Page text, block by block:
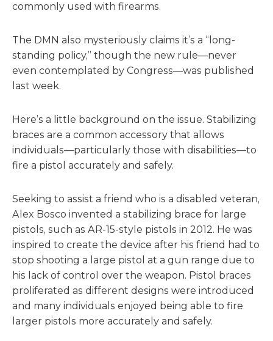
commonly used with firearms.
The DMN also mysteriously claims it’s a “long-
standing policy,” though the new rule—never
even contemplated by Congress—was published
last week.
Here’s a little background on the issue. Stabilizing
braces are a common accessory that allows
individuals—particularly those with disabilities—to
fire a pistol accurately and safely.
Seeking to assist a friend who is a disabled veteran,
Alex Bosco invented a stabilizing brace for large
pistols, such as AR-15-style pistols in 2012. He was
inspired to create the device after his friend had to
stop shooting a large pistol at a gun range due to
his lack of control over the weapon. Pistol braces
proliferated as different designs were introduced
and many individuals enjoyed being able to fire
larger pistols more accurately and safely.